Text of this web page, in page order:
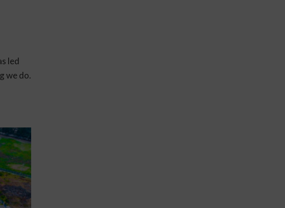
led
we do.